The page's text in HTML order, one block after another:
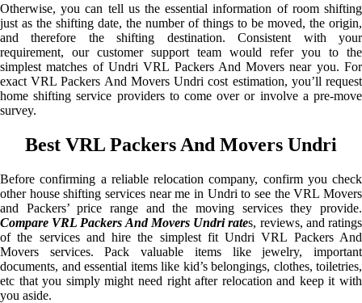
Otherwise, you can tell us the essential information of room shifting
just as the shifting date, the number of things to be moved, the origin,
and therefore the shifting destination. Consistent with your
requirement, our customer support team would refer you to the
simplest matches of Undri VRL Packers And Movers near you. For
exact VRL Packers And Movers Undri cost estimation, you’ll request
home shifting service providers to come over or involve a pre-move
survey.
Best VRL Packers And Movers Undri
Before confirming a reliable relocation company, confirm you check
other house shifting services near me in Undri to see the VRL Movers
and Packers’ price range and the moving services they provide.
Compare VRL Packers And Movers Undri rates, reviews, and ratings
of the services and hire the simplest fit Undri VRL Packers And
Movers services. Pack valuable items like jewelry, important
documents, and essential items like kid’s belongings, clothes, toiletries,
etc that you simply might need right after relocation and keep it with
you aside.